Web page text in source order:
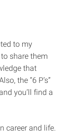
to my
share them
that
the “6 P’s”
you’ll find a
career and life.